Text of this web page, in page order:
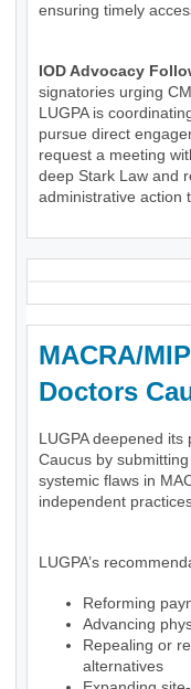
ensuring timely
IOD Advocacy
signatories urging
LUGPA is
pursue direct
request a meeting
deep Stark Law and
administrative action
MACRA/
Doctors
LUGPA deepened
Caucus by
systemic flaws in
independent
LUGPA’s
Reforming
Advancing
Repealing or
alternatives